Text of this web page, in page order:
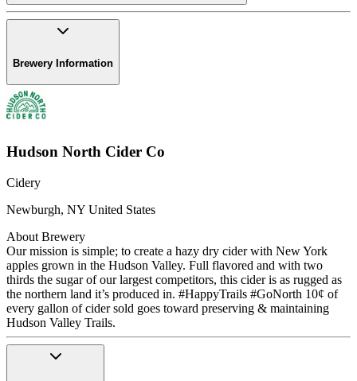
Brewery Information
Hudson North Cider Co
Cidery
Newburgh, NY United States
About Brewery
Our mission is simple; to create a hazy dry cider with New York
apples grown in the Hudson Valley. Full flavored and with two
thirds the sugar of our largest competitors, this cider is as rugged as
the northern land it’s produced in. #HappyTrails #GoNorth 10¢ of
every gallon of cider sold goes toward preserving & maintaining
Hudson Valley Trails.